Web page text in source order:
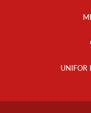
UNIFOR
Footer